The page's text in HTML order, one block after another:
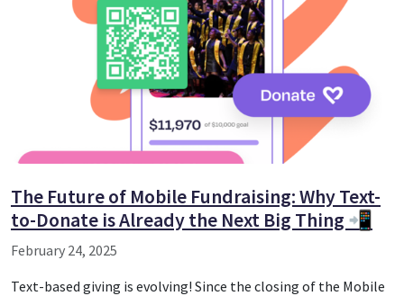
The Future of Mobile Fundraising: Why Text-
to-Donate is Already the Next Big Thing 📲
February 24, 2025
Text-based giving is evolving! Since the closing of the Mobile